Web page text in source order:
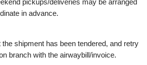
pickups/deliveries may be arranged
in advance.
shipment has been tendered, and retry
branch with the airwaybill/invoice.